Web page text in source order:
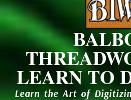
LEARN TO
Learn the Art of